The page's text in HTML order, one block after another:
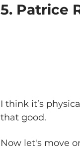
5. Patrice
I think it’s
that good.
Now let's move